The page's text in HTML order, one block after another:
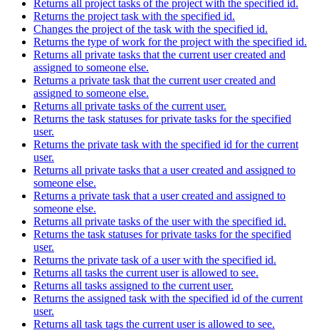
Returns all project tasks of the project with the specified id.
Returns the project task with the specified id.
Changes the project of the task with the specified id.
Returns the type of work for the project with the specified id.
Returns all private tasks that the current user created and
assigned to someone else.
Returns a private task that the current user created and
assigned to someone else.
Returns all private tasks of the current user.
Returns the task statuses for private tasks for the specified
user.
Returns the private task with the specified id for the current
user.
Returns all private tasks that a user created and assigned to
someone else.
Returns a private task that a user created and assigned to
someone else.
Returns all private tasks of the user with the specified id.
Returns the task statuses for private tasks for the specified
user.
Returns the private task of a user with the specified id.
Returns all tasks the current user is allowed to see.
Returns all tasks assigned to the current user.
Returns the assigned task with the specified id of the current
user.
Returns all task tags the current user is allowed to see.